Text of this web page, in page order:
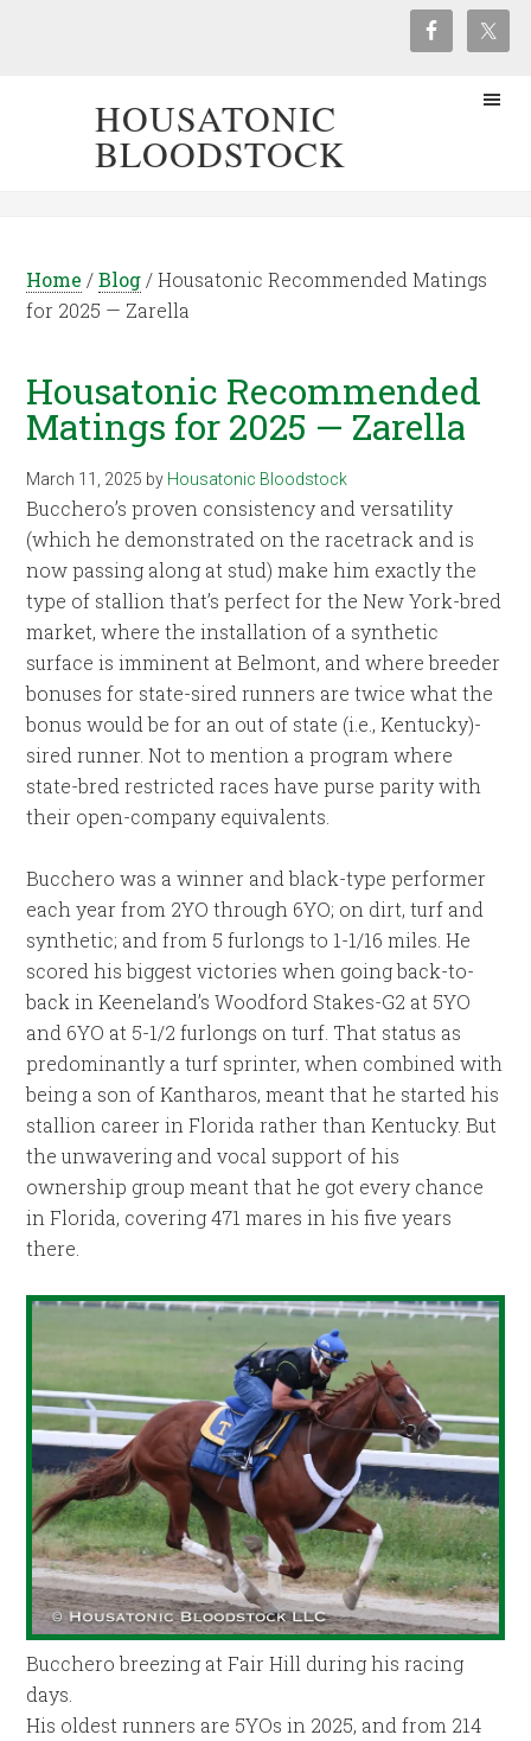
HOUSATONIC
BLOODSTOCK
Home / Blog /Housatonic Recommended Matings
for 2025 — Zarella
Housatonic Recommended
Matings for 2025 — Zarella
March 11, 2025 by Housatonic Bloodstock
Bucchero’s proven consistency and versatility
(which he demonstrated on the racetrack and is
now passing along at stud) make him exactly the
type of stallion that’s perfect for the New York-bred
market, where the installation of a synthetic
surface is imminent at Belmont, and where breeder
bonuses for state-sired runners are twice what the
bonus would be for an out of state (i.e., Kentucky)-
sired runner. Not to mention a program where
state-bred restricted races have purse parity with
their open-company equivalents.
Bucchero was a winner and black-type performer
each year from 2YO through 6YO; on dirt, turf and
synthetic; and from 5 furlongs to 1-1/16 miles. He
scored his biggest victories when going back-to-
back in Keeneland’s Woodford Stakes-G2 at 5YO
and 6YO at 5-1/2 furlongs on turf. That status as
predominantly a turf sprinter, when combined with
being a son of Kantharos, meant that he started his
stallion career in Florida rather than Kentucky. But
the unwavering and vocal support of his
ownership group meant that he got every chance
in Florida, covering 471 mares in his five years
there.
Bucchero breezing at Fair Hill during his racing
days.
His oldest runners are 5YOs in 2025, and from 214